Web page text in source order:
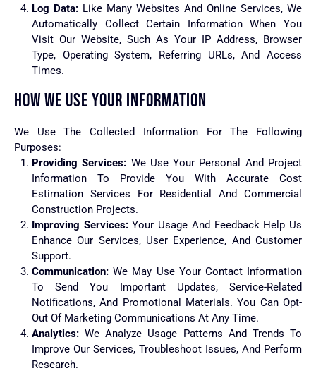
Log Data: Like Many Websites And Online Services, We
Automatically Collect Certain Information When You
Visit Our Website, Such As Your IP Address, Browser
Type, Operating System, Referring URLs, And Access
Times.
HOW WE USE YOUR INFORMATION
We Use The Collected Information For The Following
Purposes:
Providing Services: We Use Your Personal And Project
Information To Provide You With Accurate Cost
Estimation Services For Residential And Commercial
Construction Projects.
Improving Services:Your Usage And Feedback Help Us
Enhance Our Services, User Experience, And Customer
Support.
Communication: We May Use Your Contact Information
To Send You Important Updates, Service-Related
Notifications, And Promotional Materials. You Can Opt-
Out Of Marketing Communications At Any Time.
Analytics: We Analyze Usage Patterns And Trends To
Improve Our Services, Troubleshoot Issues, And Perform
Research.